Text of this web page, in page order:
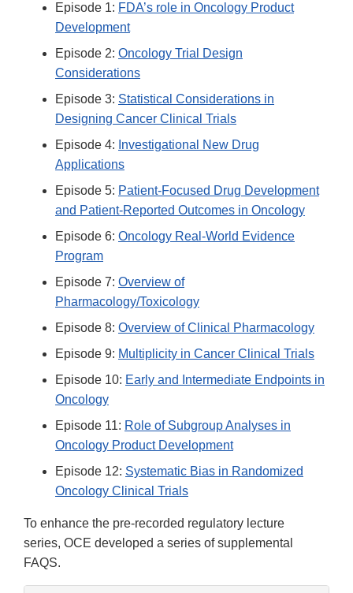
Episode 1: FDA’s role in Oncology Product
Development
Episode 2: Oncology Trial Design
Considerations
Episode 3: Statistical Considerations in
Designing Cancer Clinical Trials
Episode 4: Investigational New Drug
Applications
Episode 5: Patient-Focused Drug Development
and Patient-Reported Outcomes in Oncology
Episode 6: Oncology Real-World Evidence
Program
Episode 7: Overview of
Pharmacology/Toxicology
Episode 8: Overview of Clinical Pharmacology
Episode 9: Multiplicity in Cancer Clinical Trials
Episode 10: Early and Intermediate Endpoints in
Oncology
Episode 11: Role of Subgroup Analyses in
Oncology Product Development
Episode 12: Systematic Bias in Randomized
Oncology Clinical Trials
To enhance the pre-recorded regulatory lecture
series, OCE developed a series of supplemental
FAQS.